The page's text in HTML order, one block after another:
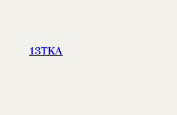
content
13TKA